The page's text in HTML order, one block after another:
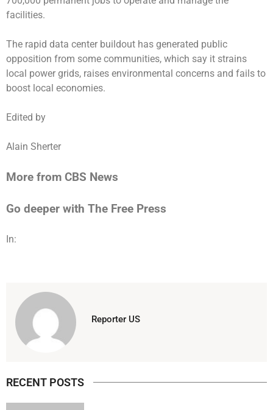
facilities.
The rapid data center buildout has generated public
opposition from some communities, which say it strains
local power grids, raises environmental concerns and fails to
boost local economies.
Edited by
Alain Sherter
More from CBS News
Go deeper with The Free Press
In:
Reporter US
RECENT POSTS